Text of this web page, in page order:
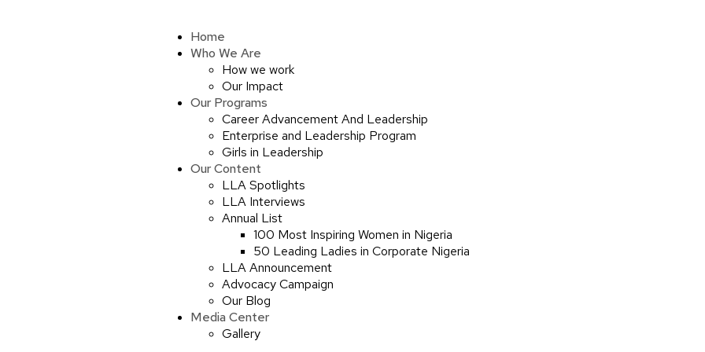
Home
Who We Are
How we work
Our Impact
Our Programs
Career Advancement And Leadership
Enterprise and Leadership Program
Girls in Leadership
Our Content
LLA Spotlights
LLA Interviews
Annual List
100 Most Inspiring Women in Nigeria
50 Leading Ladies in Corporate Nigeria
LLA Announcement
Advocacy Campaign
Our Blog
Media Center
Gallery